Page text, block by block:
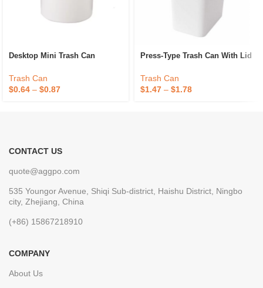
Desktop Mini Trash Can
Trash Can
$0.64 – $0.87
Press-Type Trash Can With Lid
Trash Can
$1.47 – $1.78
CONTACT US
quote@aggpo.com
535 Youngor Avenue, Shiqi Sub-district, Haishu District, Ningbo
city, Zhejiang, China
(+86) 15867218910
COMPANY
About Us